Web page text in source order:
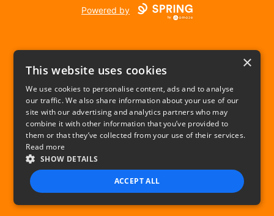
Powered by
USD
Privacy Policy Terms of use
×
This website uses cookies
We use cookies to personalise content, ads and to analyse
our traffic. We also share information about your use of our
site with our advertising and analytics partners who may
combine it with other information that you’ve provided to
them or that they’ve collected from your use of their services.
Read more
SHOW DETAILS
ACCEPT ALL
STRICTLY NECESSARY PERFORMANCE